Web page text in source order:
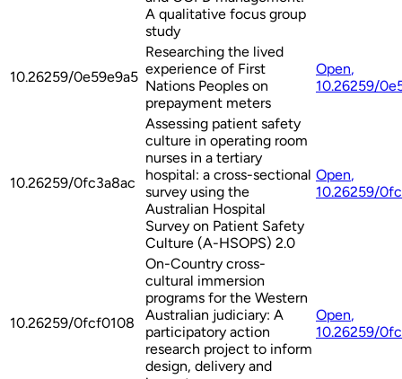
A qualitative focus group
study
10.26259/0e59e9a5
Researching the lived
experience of First
Nations Peoples on
prepayment meters
Open,
10.26259/
10.26259/0fc3a8ac
Assessing patient safety
culture in operating room
nurses in a tertiary
hospital: a cross-sectional
survey using the
Australian Hospital
Survey on Patient Safety
Culture (A-HSOPS) 2.0
Open,
10.26259/
10.26259/0fcf0108
On-Country cross-
cultural immersion
programs for the Western
Australian judiciary: A
participatory action
research project to inform
design, delivery and
Open,
10.26259/